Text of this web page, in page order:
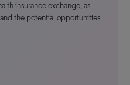
insurance exchange, as
the potential opportunities